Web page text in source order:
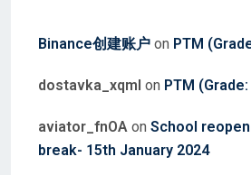
Binance创建账户 on PTM
dostavka_xqml on PTM
aviator_fnOA on School
break- 15th January 2024